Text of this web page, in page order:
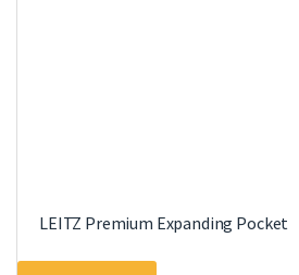
LEITZ Premium Expanding Pocket